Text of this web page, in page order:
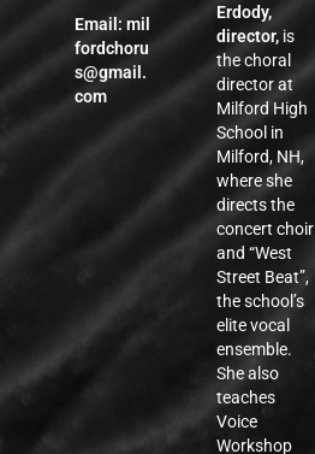
Email:mil
fordchoru
s@gmail.
com
Erdody,
director, is
the choral
director at
Milford High
School in
Milford, NH,
where she
directs the
concert choir
and “West
Street Beat”,
the school’s
elite vocal
ensemble.
She also
teaches
Voice
Workshop